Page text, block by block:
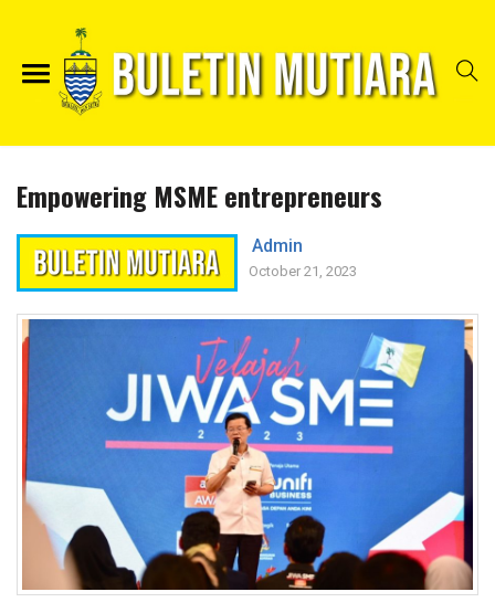
Empowering MSME entrepreneurs
Admin
October 21, 2023